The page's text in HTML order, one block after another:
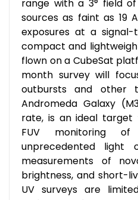
range with a 3° field
sources as faint as 19
exposures at a
compact and
flown on a CubeSat
month survey will
outbursts and other
Andromeda Galaxy
rate, is an ideal target
FUV monitoring
unprecedented light
measurements of
brightness, and short-
UV surveys are